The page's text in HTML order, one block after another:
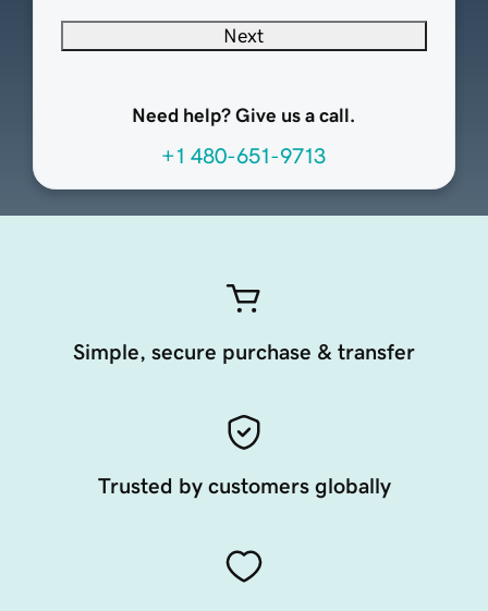
Next
Need help? Give us a call.
+1 480-651-9713
Simple, secure purchase & transfer
Trusted by customers globally